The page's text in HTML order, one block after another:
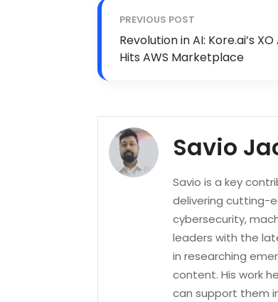
PREVIOUS POST
Revolution in AI: Kore.ai’s
Hits AWS Marketplace
Savio
Savio is a key
delivering cutting-
cybersecurity,
leaders with the
in researching
content. His work
can support them